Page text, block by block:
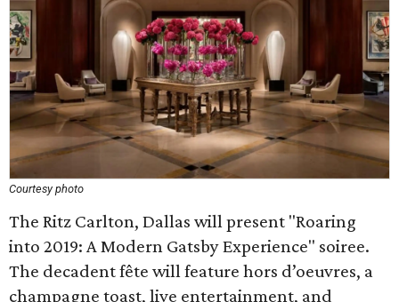
Courtesy photo
The Ritz Carlton, Dallas will present "Roaring
into 2019: A Modern Gatsby Experience" soiree.
The decadent fête will feature hors d’oeuvres, a
champagne toast, live entertainment, and